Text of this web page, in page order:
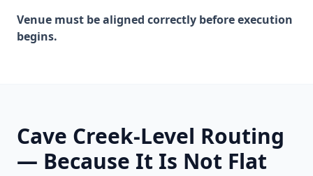
Venue must be aligned correctly before execution
begins.
Cave Creek-Level Routing
— Because It Is Not Flat